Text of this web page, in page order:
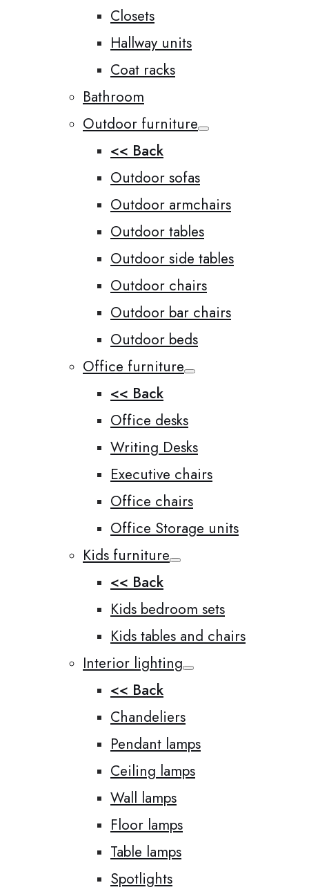
Closets
Hallway units
Coat racks
Bathroom
Outdoor furniture
<< Back
Outdoor sofas
Outdoor armchairs
Outdoor tables
Outdoor side tables
Outdoor chairs
Outdoor bar chairs
Outdoor beds
Office furniture
<< Back
Office desks
Writing Desks
Executive chairs
Office chairs
Office Storage units
Kids furniture
<< Back
Kids bedroom sets
Kids tables and chairs
Interior lighting
<< Back
Chandeliers
Pendant lamps
Ceiling lamps
Wall lamps
Floor lamps
Table lamps
Spotlights